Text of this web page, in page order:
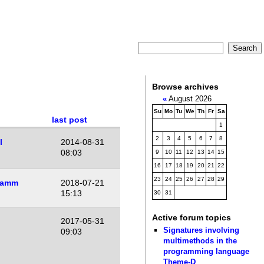
last post
2014-08-31
08:03
2018-07-21
15:13
2017-05-31
09:03
Browse archives
«August 2026
Su Mo Tu We Th Fr Sa
1
2 3 4 5 6 7 8
9 10 11 12 13 14 15
16 17 18 19 20 21 22
23 24 25 26 27 28 29
30 31
Active forum topics
Signatures involving
multimethods in the
programming language
Theme-D